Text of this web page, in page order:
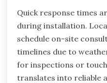
Quick response times
during installation.
schedule on-site
timelines due to
for inspections or
translates into reliable